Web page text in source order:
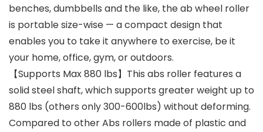
benches, dumbbells and the like, the ab wheel roller
is portable size-wise — a compact design that
enables you to take it anywhere to exercise, be it
your home, office, gym, or outdoors.
【Supports Max 880 lbs】This abs roller features a
solid steel shaft, which supports greater weight up to
880 lbs (others only 300-600lbs) without deforming.
Compared to other Abs rollers made of plastic and